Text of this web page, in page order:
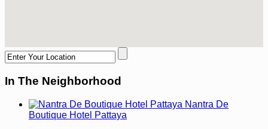
In The Neighborhood
Nantra De
Boutique Hotel Pattaya